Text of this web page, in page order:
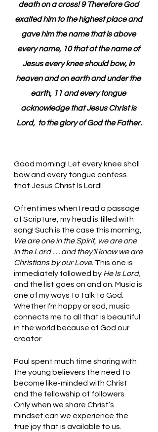
death on a cross! 9 Therefore God
exalted him to the highest place and
gave him the name that is above
every name, 10 that at the name of
Jesus every knee should bow, in
heaven and on earth and under the
earth, 11 and every tongue
acknowledge that Jesus Christ is
Lord,  to the glory of God the Father.
Good morning! Let every knee shall
bow and every tongue confess
that Jesus Christ Is Lord!
Oftentimes when I read a passage
of Scripture, my head is filled with
song! Such is the case this morning,
We are one in the Spirit, we are one
in the Lord . . . and they’ll know we are
Christians by our Love. This one is
immediately followed by He Is Lord,
and the list goes on and on. Music is
one of my ways to talk to God.
Whether I’m happy or sad, music
connects me to all that is beautiful
in the world because of God our
creator.
Paul spent much time sharing with
the young believers the need to
become like-minded with Christ
and the fellowship of followers.
Only when we share Christ’s
mindset can we experience the
true joy that is available to us.